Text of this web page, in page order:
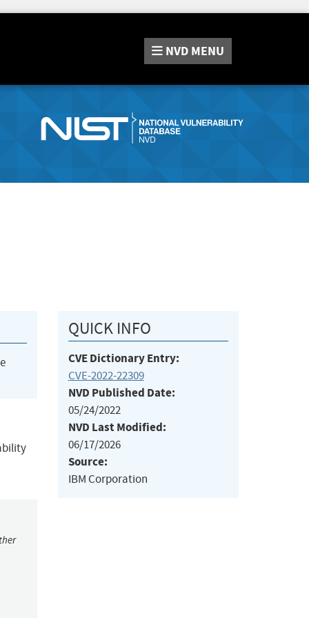
NVD MENU
QUICK INFO
CVE Dictionary Entry:
CVE-2022-22309
NVD Published Date:
05/24/2022
NVD Last Modified:
06/17/2026
Source:
IBM Corporation